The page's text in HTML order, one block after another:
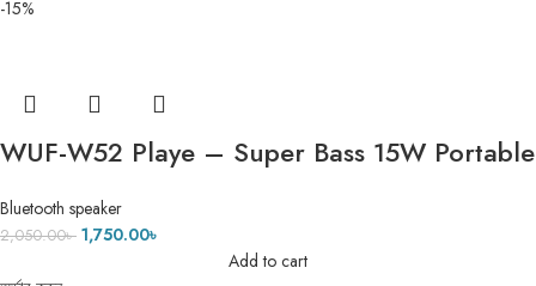
-15%
WUF-W52 Playe – Super Bass 15W Portable
Bluetooth speaker
2,050.00৳ 1,750.00৳
Add to cart